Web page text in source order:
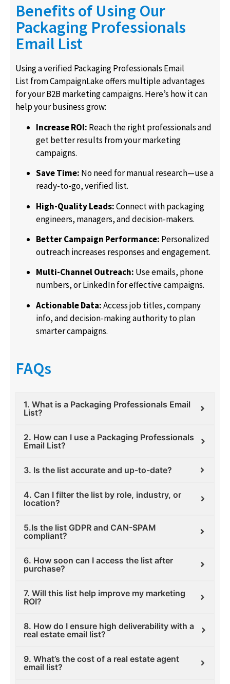
Benefits of Using Our
Packaging Professionals
Email List
Using a verified Packaging Professionals Email
List from CampaignLake offers multiple advantages
for your B2B marketing campaigns. Here’s how it can
help your business grow:
Increase ROI: Reach the right professionals and
get better results from your marketing
campaigns.
Save Time: No need for manual research—use a
ready-to-go, verified list.
High-Quality Leads:Connect with packaging
engineers, managers, and decision-makers.
Better Campaign Performance: Personalized
outreach increases responses and engagement.
Multi-Channel Outreach: Use emails, phone
numbers, or LinkedIn for effective campaigns.
Actionable Data:Access job titles, company
info, and decision-making authority to plan
smarter campaigns.
FAQs
1. What is a Packaging Professionals Email
List?
2. How can I use a Packaging Professionals
Email List?
3. Is the list accurate and up-to-date?
4. Can I filter the list by role, industry, or
location?
5.Is the list GDPR and CAN-SPAM
compliant?
6. How soon can I access the list after
purchase?
7. Will this list help improve my marketing
ROI?
8. How do I ensure high deliverability with a
real estate email list?
9. What’s the cost of a real estate agent
email list?